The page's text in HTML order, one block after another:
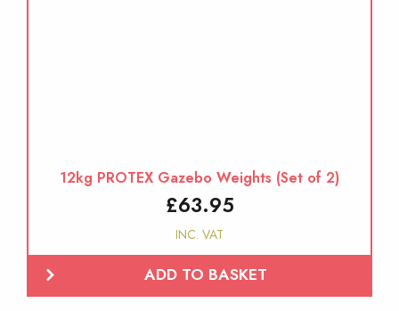
12kg PROTEX Gazebo Weights (Set of 2)
£63.95
INC. VAT
ADD TO BASKET